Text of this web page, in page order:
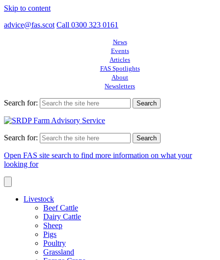
Skip to content
advice@fas.scot Call 0300 323 0161
News
Events
Articles
FAS Spotlights
About
Newsletters
Search for:
Search for:
Open FAS site search to find more information on what your
looking for
Livestock
Beef Cattle
Dairy Cattle
Sheep
Pigs
Poultry
Grassland